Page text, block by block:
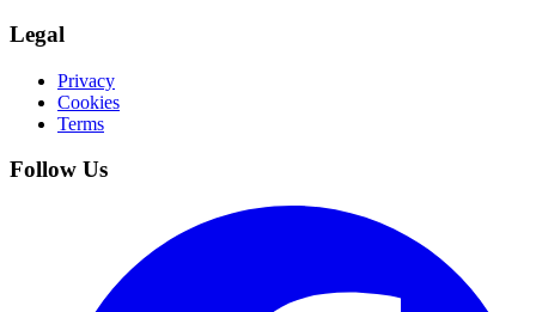
Legal
Privacy
Cookies
Terms
Follow Us